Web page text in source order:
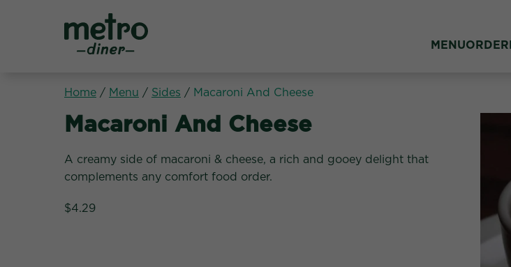
MENUORDER
Home / Menu / Sides / Macaroni And Cheese
Sides:
Macaroni And Cheese
A creamy side of macaroni & cheese, a rich and gooey delight that
complements any comfort food order.
$4.29